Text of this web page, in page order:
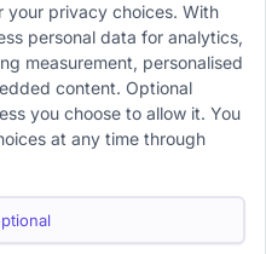
Company
About us
Internships
your privacy choices. With
personal data for analytics,
measurement, personalised
content. Optional
you choose to allow it. You
at any time through